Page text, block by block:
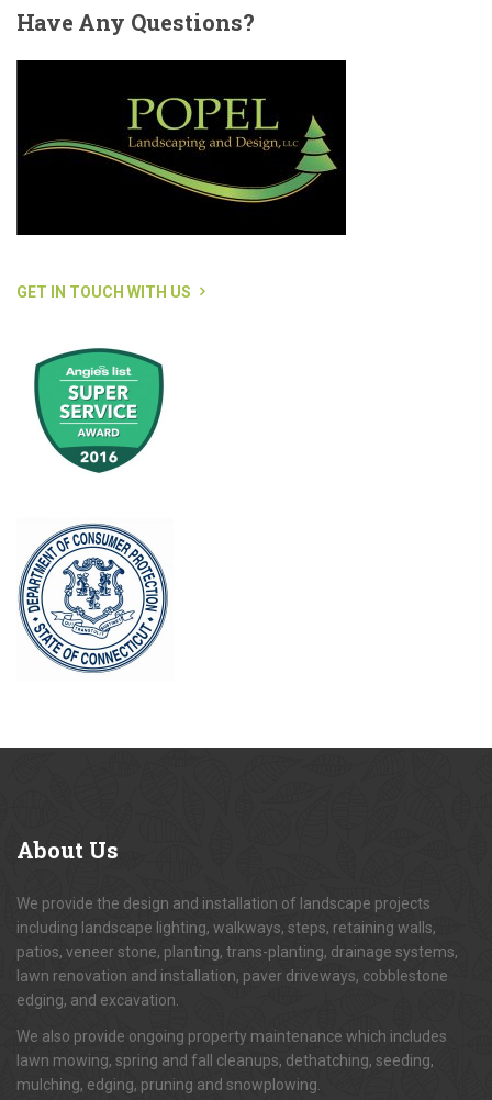
HaveAny Questions?
GET IN TOUCH WITH US
About Us
We provide the design and installation of landscape projects
including landscape lighting, walkways, steps, retaining walls,
patios, veneer stone, planting, trans-planting, drainage systems,
lawn renovation and installation, paver driveways, cobblestone
edging, and excavation.
We also provide ongoing property maintenance which includes
lawn mowing, spring and fall cleanups, dethatching, seeding,
mulching, edging, pruning and snowplowing.